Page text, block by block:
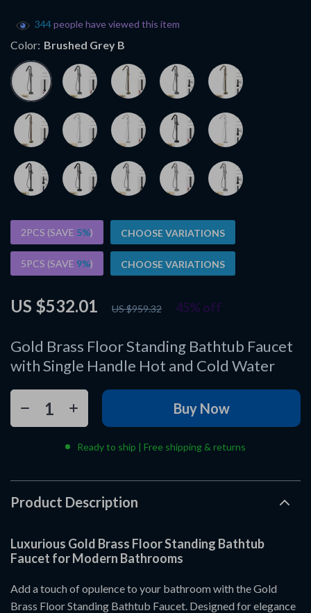
Gold Brass Floor Standing Bathtub Faucet
with Single Handle Hot and Cold Water
US $532.01 US $959.32 45% off
344people have viewed this item
Color: Brushed Grey B
2PCS (SAVE 5%) CHOOSE VARIATIONS
5PCS (SAVE 9%) CHOOSE VARIATIONS
Buy Now
Ready to ship | Free shipping & returns
Product Description
Luxurious Gold Brass Floor Standing Bathtub
Faucet for Modern Bathrooms
Add a touch of opulence to your bathroom with the Gold
Brass Floor Standing Bathtub Faucet. Designed for elegance